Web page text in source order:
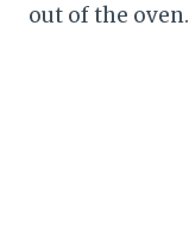
out of the oven.